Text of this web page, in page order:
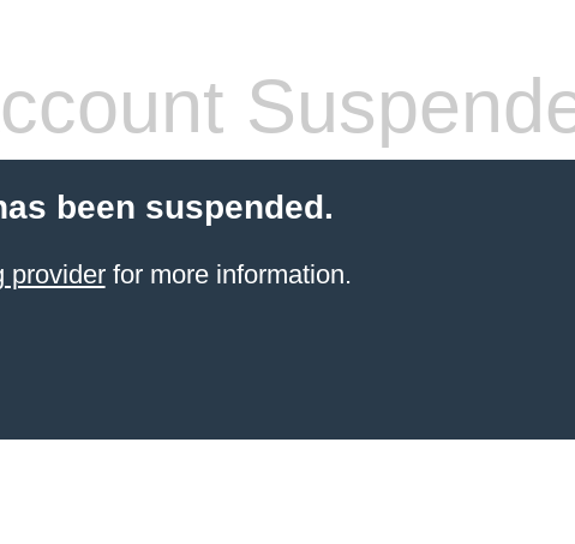
been suspended.
providerfor more information.